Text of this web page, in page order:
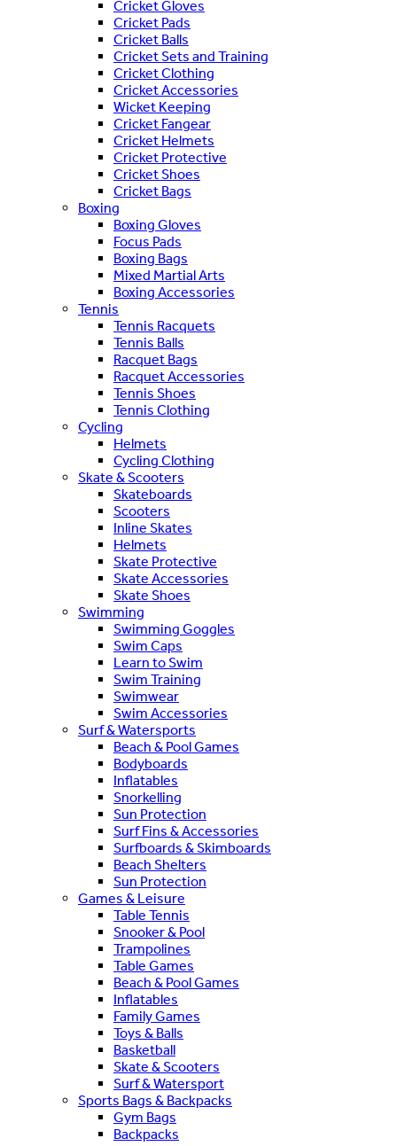
Cricket Gloves
Cricket Pads
Cricket Balls
Cricket Sets and Training
Cricket Clothing
Cricket Accessories
Wicket Keeping
Cricket Fangear
Cricket Helmets
Cricket Protective
Cricket Shoes
Cricket Bags
Boxing
Boxing Gloves
Focus Pads
Boxing Bags
Mixed Martial Arts
Boxing Accessories
Tennis
Tennis Racquets
Tennis Balls
Racquet Bags
Racquet Accessories
Tennis Shoes
Tennis Clothing
Cycling
Helmets
Cycling Clothing
Skate & Scooters
Skateboards
Scooters
Inline Skates
Helmets
Skate Protective
Skate Accessories
Skate Shoes
Swimming
Swimming Goggles
Swim Caps
Learn to Swim
Swim Training
Swimwear
Swim Accessories
Surf & Watersports
Beach & Pool Games
Bodyboards
Inflatables
Snorkelling
Sun Protection
Surf Fins & Accessories
Surfboards & Skimboards
Beach Shelters
Sun Protection
Games & Leisure
Table Tennis
Snooker & Pool
Trampolines
Table Games
Beach & Pool Games
Inflatables
Family Games
Toys & Balls
Basketball
Skate & Scooters
Surf & Watersport
Sports Bags & Backpacks
Gym Bags
Backpacks